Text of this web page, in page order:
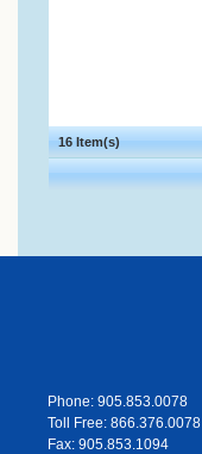
16 Item(s)
Phone: 905.853.0078
Toll Free: 866.376.0078
Fax: 905.853.1094